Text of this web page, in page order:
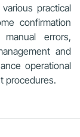
practical
confirmation
errors,
and
operational
procedures.